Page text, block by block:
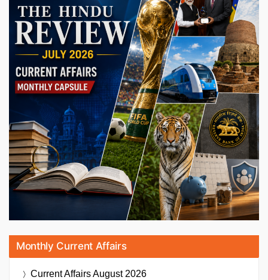
Monthly Current Affairs
Current AffairsAugust 2026